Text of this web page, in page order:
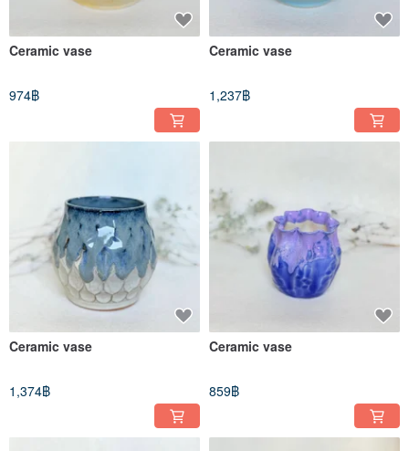
Ceramic vase
974฿
Ceramic vase
1,237฿
Ceramic vase
1,374฿
Ceramic vase
859฿